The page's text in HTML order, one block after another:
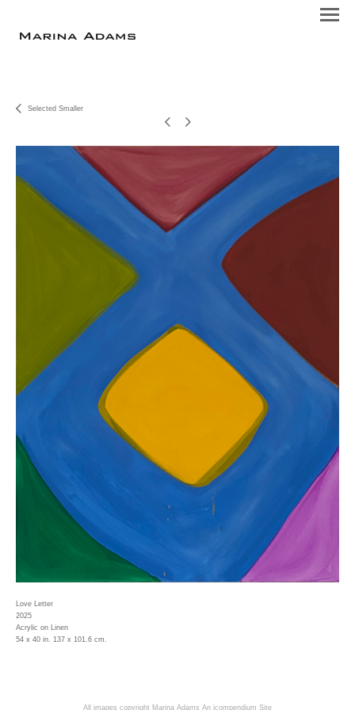
Selected Smaller
Love Letter
2025
Acrylic on Linen
54 x 40 in. 137 x 101.6 cm.
All images copyright Marina Adams An icompendium Site